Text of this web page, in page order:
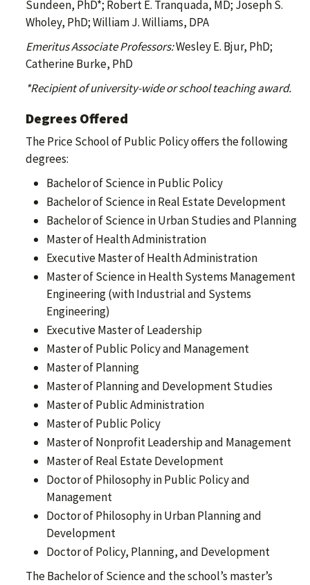
Sundeen, PhD*; Robert E. Tranquada, MD; Joseph S.
Wholey, PhD; William J. Williams, DPA
Emeritus Associate Professors:Wesley E. Bjur, PhD;
Catherine Burke, PhD
*Recipient of university-wide or school teaching award.
Degrees Offered
The Price School of Public Policy offers the following
degrees:
Bachelor of Science in Public Policy
Bachelor of Science in Real Estate Development
Bachelor of Science in Urban Studies and Planning
Master of Health Administration
Executive Master of Health Administration
Master of Science in Health Systems Management
Engineering (with Industrial and Systems
Engineering)
Executive Master of Leadership
Master of Public Policy and Management
Master of Planning
Master of Planning and Development Studies
Master of Public Administration
Master of Public Policy
Master of Nonprofit Leadership and Management
Master of Real Estate Development
Doctor of Philosophy in Public Policy and
Management
Doctor of Philosophy in Urban Planning and
Development
Doctor of Policy, Planning, and Development
The Bachelor of Science and the school’s master’s